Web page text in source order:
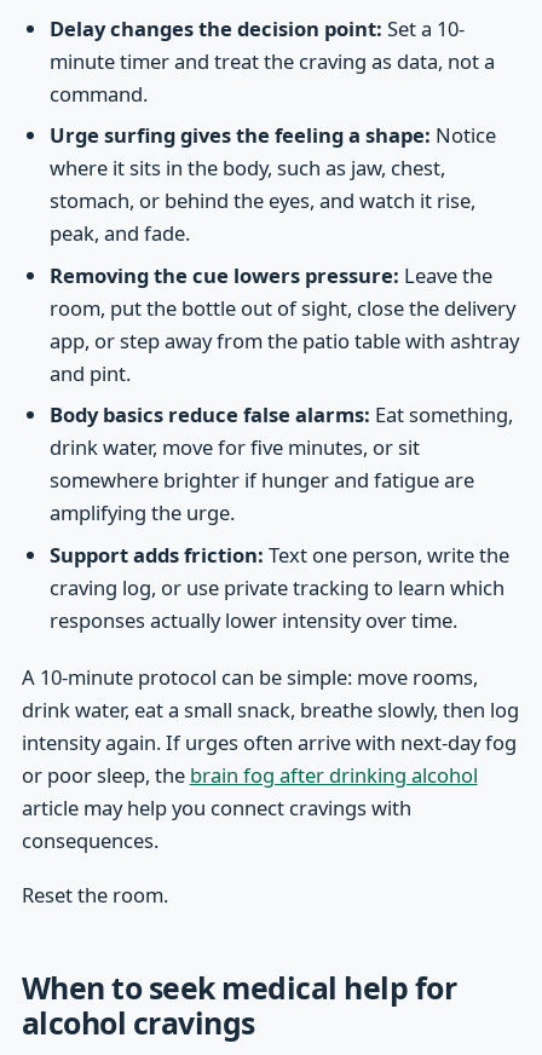
Delay changes the decision point: Set a 10-
minute timer and treat the craving as data, not a
command.
Urge surfing gives the feeling a shape: Notice
where it sits in the body, such as jaw, chest,
stomach, or behind the eyes, and watch it rise,
peak, and fade.
Removing the cue lowers pressure: Leave the
room, put the bottle out of sight, close the delivery
app, or step away from the patio table with ashtray
and pint.
Body basics reduce false alarms: Eat something,
drink water, move for five minutes, or sit
somewhere brighter if hunger and fatigue are
amplifying the urge.
Support adds friction: Text one person, write the
craving log, or use private tracking to learn which
responses actually lower intensity over time.
A 10-minute protocol can be simple: move rooms,
drink water, eat a small snack, breathe slowly, then log
intensity again. If urges often arrive with next-day fog
or poor sleep, the brain fog after drinking alcohol
article may help you connect cravings with
consequences.
Reset the room.
When to seek medical help for
alcohol cravings